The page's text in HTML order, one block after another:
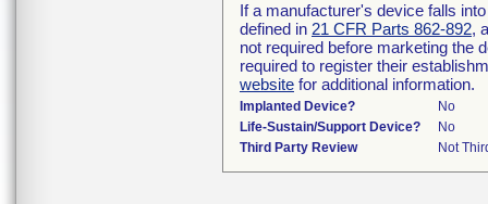
If a manufacturer's device falls
defined in 21 CFR Parts 862-892,
not required before marketing the
required to register their
website for additional information.
Implanted Device?
No
Life-Sustain/Support Device?
No
Third Party Review
Not